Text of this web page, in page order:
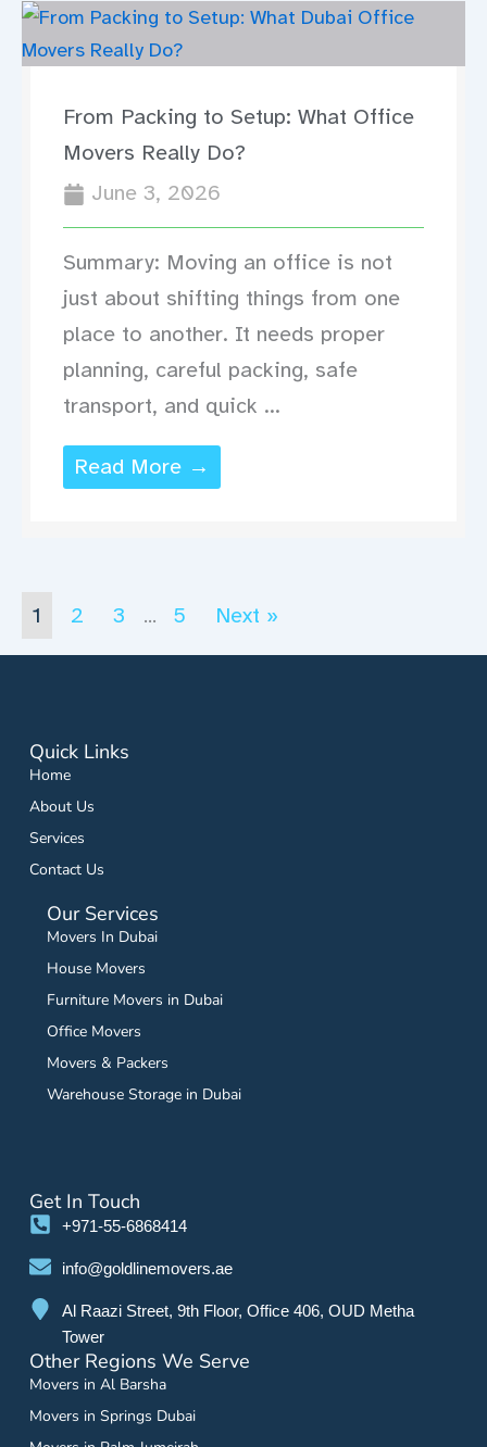
From Packing to Setup: What Office
Movers Really Do?
June 3, 2026
Summary: Moving an office is not
just about shifting things from one
place to another. It needs proper
planning, careful packing, safe
transport, and quick ...
Read More →
1 2 3 … 5 Next »
Quick Links
Home
About Us
Services
Contact Us
Our Services
Movers In Dubai
House Movers
Furniture Movers in Dubai
Office Movers
Movers & Packers
Warehouse Storage in Dubai
Get In Touch
+971-55-6868414
info@goldlinemovers.ae
Al Raazi Street, 9th Floor, Office 406, OUD Metha
Tower
Other Regions We Serve
Movers in Al Barsha
Movers in Springs Dubai